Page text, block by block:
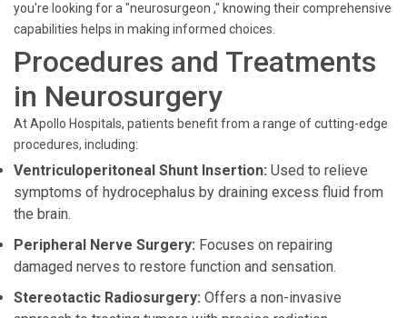
you're looking for a "neurosurgeon ," knowing their comprehensive
capabilities helps in making informed choices.
Procedures and Treatments
in Neurosurgery
At Apollo Hospitals, patients benefit from a range of cutting-edge
procedures, including:
Ventriculoperitoneal Shunt Insertion: Used to relieve
symptoms of hydrocephalus by draining excess fluid from
the brain.
Peripheral Nerve Surgery: Focuses on repairing
damaged nerves to restore function and sensation.
Stereotactic Radiosurgery: Offers a non-invasive